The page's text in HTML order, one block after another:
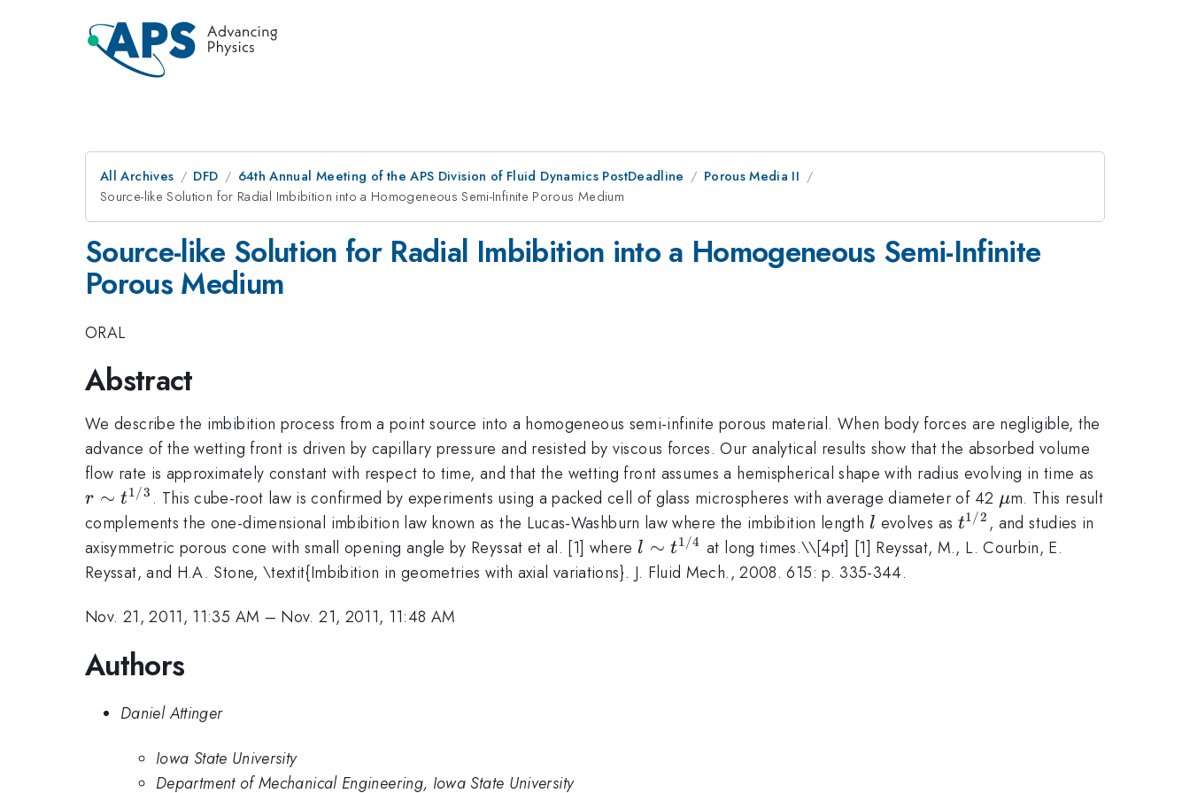
All Archives DFD 64th Annual Meeting of the APS Division of Fluid Dynamics PostDeadline
Porous Media II
Source-like Solution for Radial Imbibition into a Homogeneous Semi-Infinite Porous Medium
Source-like Solution for Radial Imbibition into a Homogeneous Semi-Infinite
Porous Medium
ORAL
Abstract
We describe the imbibition process from a point source into a homogeneous semi-infinite porous material. When body forces are negligible, the
advance of the wetting front is driven by capillary pressure and resisted by viscous forces. Our analytical results show that the absorbed volume
flow rate is approximately constant with respect to time, and that the wetting front assumes a hemispherical shape with radius evolving in time as
t^{1/3}
r ∼ t1/3 . This cube-root law is confirmed by experiments using a packed cell of glass microspheres with average diameter of 42 \mu
μm. This result
complements the one-dimensional imbibition law known as the Lucas-Washburn law where the imbibition length l
l evolves as t^{1/2}
t1/2 , and studies in
axisymmetric porous cone with small opening angle by Reyssat et al. [1] where l\sim
t^{1/4}
l ∼ t1/4 at long times.\\[4pt] [1] Reyssat, M., L. Courbin, E.
Reyssat, and H.A. Stone, \textit{Imbibition in geometries with axial variations}. J. Fluid Mech., 2008. 615: p. 335-344.
Nov. 21, 2011, 11:35 AM – Nov. 21, 2011, 11:48 AM
Authors
Daniel Attinger
Iowa State University
Department of Mechanical Engineering, Iowa State University